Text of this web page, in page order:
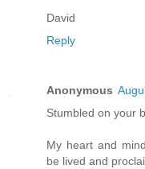
David
Reply
Anonymous
Stumbled on your
My heart and
be lived and